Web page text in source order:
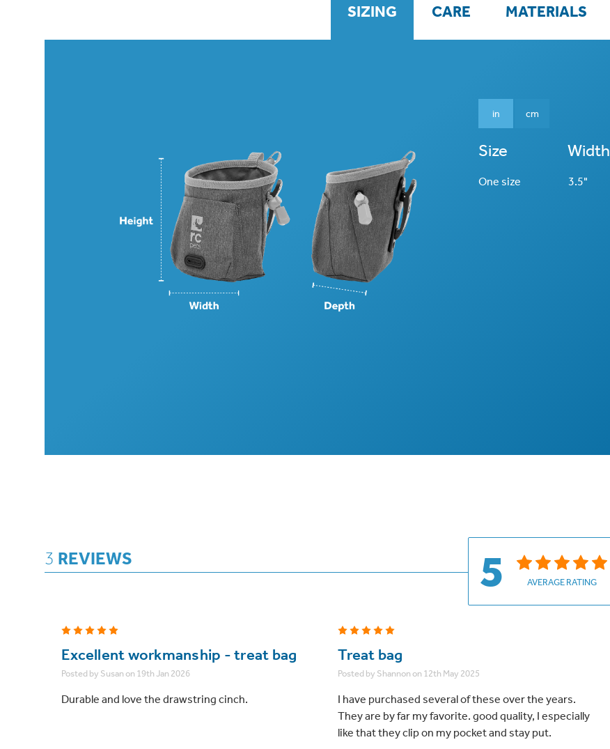
SIZING CARE MATERIALS
in cm
Size Width
One size 3.5"
5 AVERAGE RATING
3 REVIEWS
Excellent workmanship - treat bag
Posted by Susan on 19th Jan 2026
Durable and love the drawstring cinch.
Treat bag
Posted by Shannon on 12th May 2025
I have purchased several of these over the years.
They are by far my favorite. good quality, I especially
like that they clip on my pocket and stay put.